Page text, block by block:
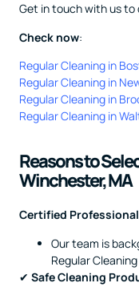
Get in touch with us to
Check now:
Regular Cleaning in
Regular Cleaning in
Regular Cleaning in
Regular Cleaning in
Reasons to
Winchester, MA
Certified
Our team is
Regular
✔ Safe Cleaning